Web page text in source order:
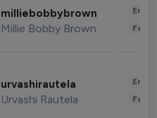
milliebobbybrown
Millie Bobby Brown
urvashirautela
Urvashi Rautela